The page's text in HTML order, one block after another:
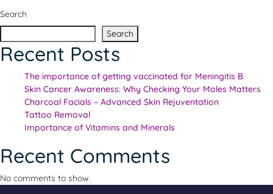
Search
Search
Recent Posts
The importance of getting vaccinated for Meningitis B
Skin Cancer Awareness: Why Checking Your Moles Matters
Charcoal Facials – Advanced Skin Rejuventation
Tattoo Removal
Importance of Vitamins and Minerals
Recent Comments
No comments to show.